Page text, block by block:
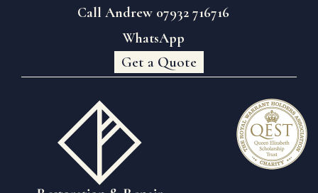
Call Andrew 07932 716716
WhatsApp
Get a Quote